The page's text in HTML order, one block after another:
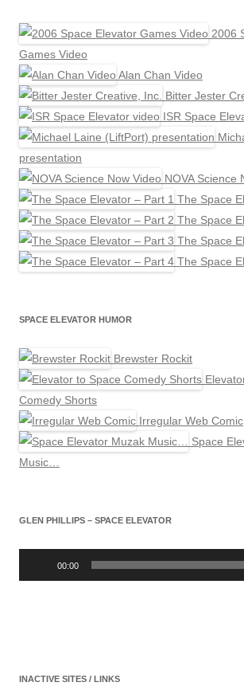
2006
Games Video
Alan Chan Video
Bitter Jester
ISR Space
presentation
NOVA Science
The Space
The Space
The Space
The Space
SPACE ELEVATOR HUMOR
Brewster Rockit
Comedy Shorts
Irregular Web Comic
Space
Music…
GLEN PHILLIPS – SPACE ELEVATOR
00:00
INACTIVE SITES / LINKS